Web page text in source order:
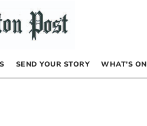
SEND YOUR STORY WHAT’S ON